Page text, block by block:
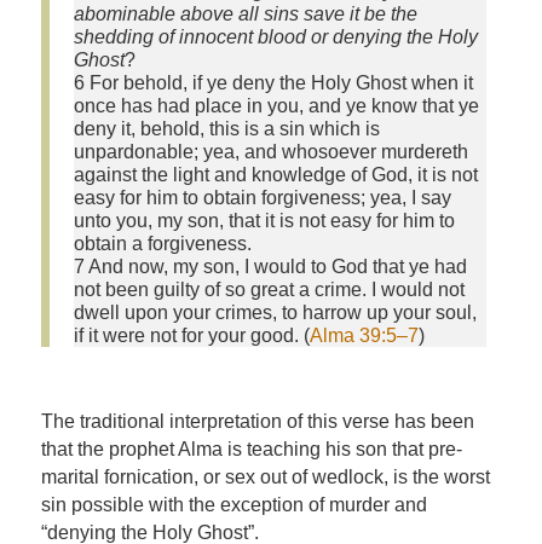
abominable above all sins save it be the
shedding of innocent blood or denying the Holy
Ghost?
6 For behold, if ye deny the Holy Ghost when it
once has had place in you, and ye know that ye
deny it, behold, this is a sin which is
unpardonable; yea, and whosoever murdereth
against the light and knowledge of God, it is not
easy for him to obtain forgiveness; yea, I say
unto you, my son, that it is not easy for him to
obtain a forgiveness.
7 And now, my son, I would to God that ye had
not been guilty of so great a crime. I would not
dwell upon your crimes, to harrow up your soul,
if it were not for your good. (Alma 39:5–7)
The traditional interpretation of this verse has been
that the prophet Alma is teaching his son that pre-
marital fornication, or sex out of wedlock, is the worst
sin possible with the exception of murder and
“denying the Holy Ghost”.